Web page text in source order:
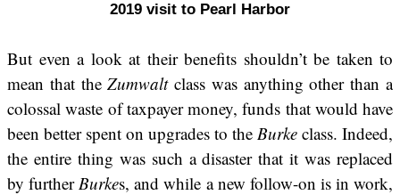
2019 visit to Pearl Harbor
But even a look at their benefits shouldn’t be taken to
mean that theZumwaltclass was anything other than a
colossal waste of taxpayer money, funds that would have
been better spent on upgrades to the Burke class. Indeed,
the entire thing was such a disaster that it was replaced
by further Burkes, and while a new follow-on is in work,